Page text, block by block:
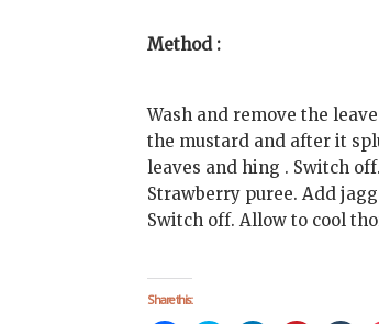
Method :
Wash and remove the
the mustard and after it
leaves and hing . Switch
Strawberry puree. Add
Switch off. Allow to cool
Share this: